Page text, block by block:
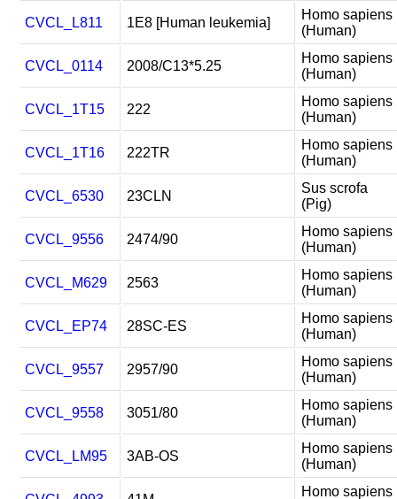
CVCL_L811 1E8 [Human leukemia]
Homo sapiens
(Human)
CVCL_0114 2008/C13*5.25
Homo sapiens
(Human)
CVCL_1T15 222
Homo sapiens
(Human)
CVCL_1T16 222TR
Homo sapiens
(Human)
CVCL_6530 23CLN
Sus scrofa
(Pig)
CVCL_9556 2474/90
Homo sapiens
(Human)
CVCL_M629 2563
Homo sapiens
(Human)
CVCL_EP74 28SC-ES
Homo sapiens
(Human)
CVCL_9557 2957/90
Homo sapiens
(Human)
CVCL_9558 3051/80
Homo sapiens
(Human)
CVCL_LM95 3AB-OS
Homo sapiens
(Human)
Homo sapiens